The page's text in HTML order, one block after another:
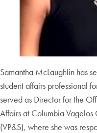
Samantha McLaughlin has
student affairs professional
served as Director for the
Affairs at Columbia Vagelos
(VP&S), where she was